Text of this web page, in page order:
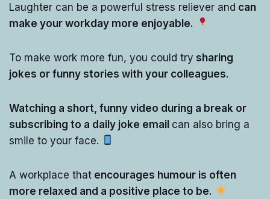
Laughter can be a powerful stress reliever and can
make your workday more enjoyable.
To make work more fun, you could try sharing
jokes or funny stories with your colleagues.
Watching a short, funny video during a break or
subscribing to a daily joke email can also bring a
smile to your face.
A workplace that encourages humour is often
more relaxed and a positive place to be.